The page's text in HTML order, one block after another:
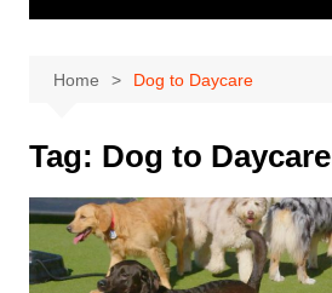
Home Dog to Daycare
Tag: Dog to Daycare